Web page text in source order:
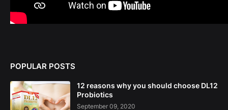
POPULAR POSTS
12 reasons why you should choose DL12
Probiotics
September 09, 2020